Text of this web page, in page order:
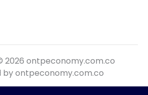
2026 ontpeconomy.com.co
by ontpeconomy.com.co